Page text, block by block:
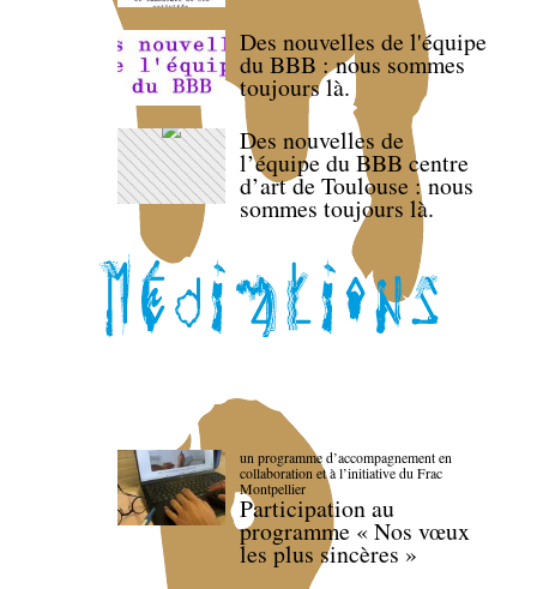
Des nouvelles de l'équipe
du BBB : nous sommes
toujours là.
Des nouvelles de
l’équipe du BBB centre
d’art de Toulouse : nous
sommes toujours là.
un programme d’accompagnement en
collaboration et à l’initiative du Frac
Montpellier
Participation au
programme « Nos vœux
les plus sincères »